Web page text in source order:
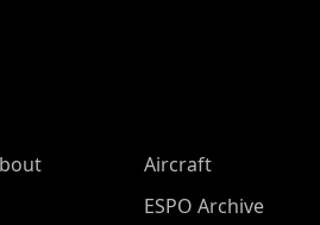
Aircraft
ESPO Archive